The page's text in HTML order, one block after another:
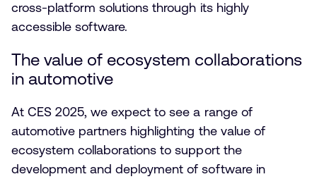
cross-platform solutions through its highly
accessible software.
The value of ecosystem collaborations
in automotive
At CES 2025, we expect to see a range of
automotive partners highlighting the value of
ecosystem collaborations to support the
development and deployment of software in